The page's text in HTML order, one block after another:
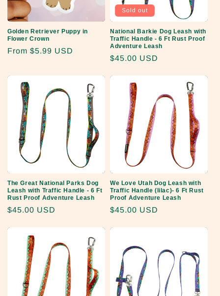
Golden Retriever Puppy in
Flower Crown
Regular
From $5.99 USD
Sold out
National Barkie Dog Leash with
Traffic Handle - 6 Ft Rust Proof
Adventure Leash
Regular
$45.00 USD
The Great National Parks Dog
Leash with Traffic Handle - 6 Ft
Rust Proof Adventure Leash
Regular
$45.00 USD
We Love Utah Dog Leash with
Traffic Handle (lilac)- 6 Ft Rust
Proof Adventure Leash
Regular
$45.00 USD